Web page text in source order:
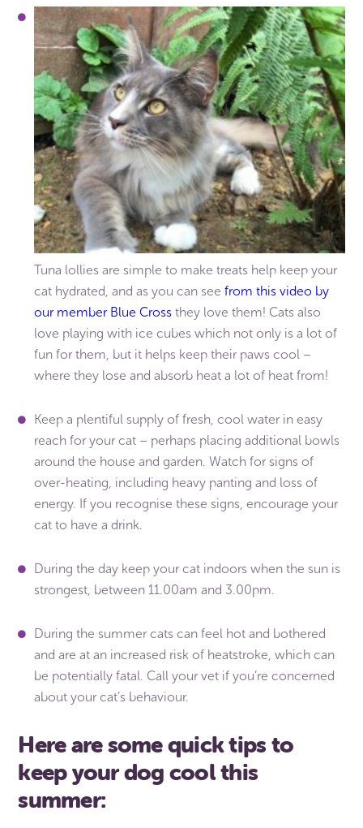
Tuna lollies are simple to make treats help keep your
cat hydrated, and as you can seefrom this video by
our member Blue Crossthey love them! Cats also
love playing with ice cubes which not only is a lot of
fun for them, but it helps keep their paws cool –
where they lose and absorb heat a lot of heat from!
Keep a plentiful supply of fresh, cool water in easy
reach for your cat – perhaps placing additional bowls
around the house and garden. Watch for signs of
over-heating, including heavy panting and loss of
energy. If you recognise these signs, encourage your
cat to have a drink.
During the day keep your cat indoors when the sun is
strongest, between 11.00am and 3.00pm.
During the summer cats can feel hot and bothered
and are at an increased risk of heatstroke, which can
be potentially fatal. Call your vet if you’re concerned
about your cat’s behaviour.
Here are some quick tips to
keep your dog cool this
summer: